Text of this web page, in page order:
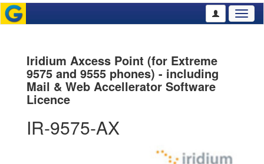
Iridium Axcess Point (for Extreme
9575 and 9555 phones) - including
Mail & Web Accellerator Software
Licence
IR-9575-AX